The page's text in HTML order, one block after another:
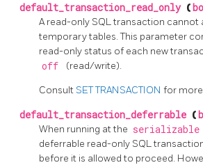
default_transaction_read_only (
A read-only SQL transaction cannot
temporary tables. This parameter
read-only status of each new
off (read/write).
Consult SET TRANSACTION for
default_transaction_deferrable (
When running at the serializable
deferrable read-only SQL
before it is allowed to proceed.